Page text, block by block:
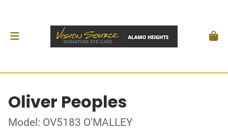
Oliver Peoples
Model: OV5183 O'MALLEY